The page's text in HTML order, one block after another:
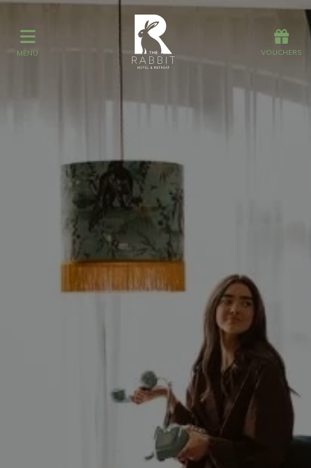
MENU VOUCHERS
MENU
Vouchers
Get Wed
AUG 2026
SEARCH